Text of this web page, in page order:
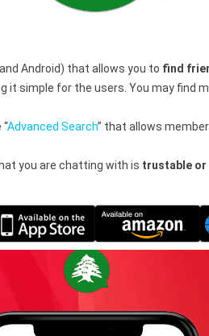
Android) that allows you to find
simple for the users. You may find
Advanced Search” that allows
you are chatting with is trustable or